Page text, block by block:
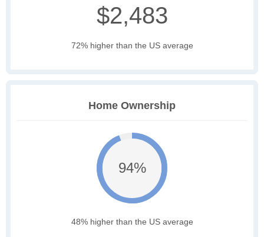
$2,483
72% higher than the US average
Home Ownership
94%
48% higher than the US average